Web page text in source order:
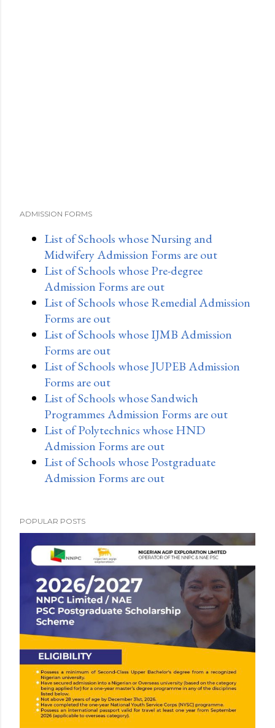
ADMISSION FORMS
List of Schools whose Nursing and
Midwifery Admission Forms are out
List of Schools whose Pre-degree
Admission Forms are out
List of Schools whose Remedial Admission
Forms are out
List of Schools whose IJMB Admission
Forms are out
List of Schools whose JUPEB Admission
Forms are out
List of Schools whose Sandwich
Programmes Admission Forms are out
List of Polytechnics whose HND
Admission Forms are out
List of Schools whose Postgraduate
Admission Forms are out
POPULAR POSTS